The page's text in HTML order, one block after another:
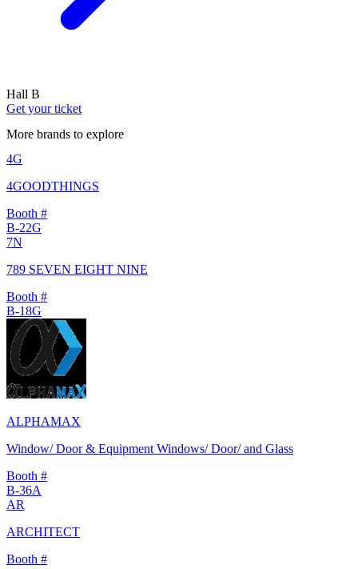
Hall B
Get your ticket
More brands to explore
4G
4GOODTHINGS
Booth #
B-22G
7N
789 SEVEN EIGHT NINE
Booth #
B-18G
ALPHAMAX
Window/ Door & Equipment Windows/ Door/ and Glass
Booth #
B-36A
AR
ARCHITECT
Booth #